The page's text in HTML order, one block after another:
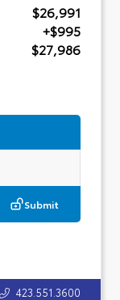
$26,991
+$995
$27,986
Submit
423.551.3600